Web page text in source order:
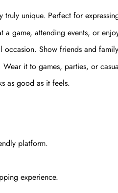
unique. Perfect for
game, attending events, or
Show friends and
it to games, parties, or
as good as it feels.
platform.
experience.